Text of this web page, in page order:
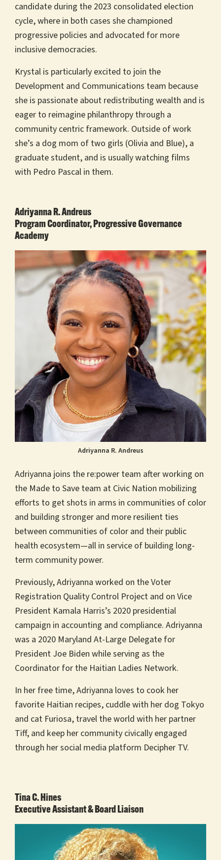
candidate during the 2023 consolidated election
cycle, where in both cases she championed
progressive policies and advocated for more
inclusive democracies.
Krystal is particularly excited to join the
Development and Communications team because
she is passionate about redistributing wealth and is
eager to reimagine philanthropy through a
community centric framework. Outside of work
she’s a dog mom of two girls (Olivia and Blue), a
graduate student, and is usually watching films
with Pedro Pascal in them.
Adriyanna R. Andreus
Program Coordinator, Progressive Governance
Academy
Adriyanna R. Andreus
Adriyanna joins the re:power team after working on
the Made to Save team at Civic Nation mobilizing
efforts to get shots in arms in communities of color
and building stronger and more resilient ties
between communities of color and their public
health ecosystem—all in service of building long-
term community power.
Previously, Adriyanna worked on the Voter
Registration Quality Control Project and on Vice
President Kamala Harris’s 2020 presidential
campaign in accounting and compliance. Adriyanna
was a 2020 Maryland At-Large Delegate for
President Joe Biden while serving as the
Coordinator for the Haitian Ladies Network.
In her free time, Adriyanna loves to cook her
favorite Haitian recipes, cuddle with her dog Tokyo
and cat Furiosa, travel the world with her partner
Tiff, and keep her community civically engaged
through her social media platform Decipher TV.
Tina C. Hines
Executive Assistant & Board Liaison